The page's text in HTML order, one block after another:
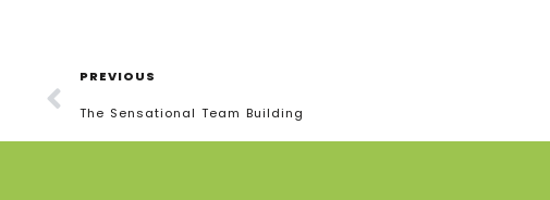
PREVIOUS
The Sensational Team Building